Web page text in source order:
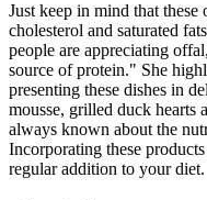
Just keep in mind that these
cholesterol and saturated
people are appreciating
source of protein." She
presenting these dishes in
mousse, grilled duck hearts
always known about the
Incorporating these
regular addition to your diet.